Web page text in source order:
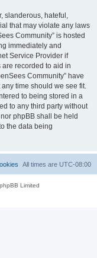
slanderous, hateful,
that may violate any laws
Community” is hosted
immediately and
Service Provider if
recorded to aid in
Community” have
time should we see fit.
to being stored in a
to any third party without
phpBB shall be held
the data being
All times are UTC-08:00
Limited